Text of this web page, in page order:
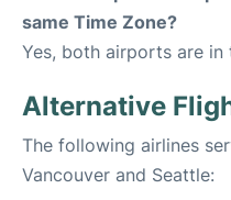
same Time Zone?
Yes, both airports are in
Alternative
The following airlines
Vancouver and Seattle: